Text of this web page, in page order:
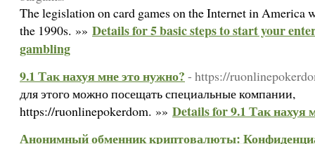
The legislation on card games on the Internet in America
the 1990s. »» Details for 5 basic steps to start your
gambling
9.1 Так нахуя мне это нужно? - https://
для этого можно посещать специальные компании,
https://ruonlinepokerdom. »» Details for 9.1 Так нахуя
Анонимный обменник криптовалюты: